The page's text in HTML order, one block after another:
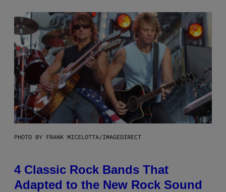
PHOTO BY FRANK MICELOTTA/IMAGEDIRECT
4 Classic Rock Bands That
Adapted to the New Rock Sound